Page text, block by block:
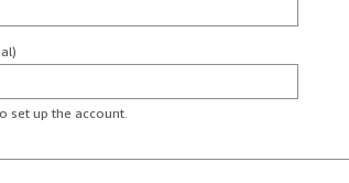
set up the account.